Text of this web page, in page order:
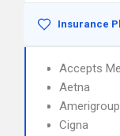
Insurance
Accepts
Aetna
Cigna